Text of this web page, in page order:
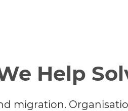
Help
migration.